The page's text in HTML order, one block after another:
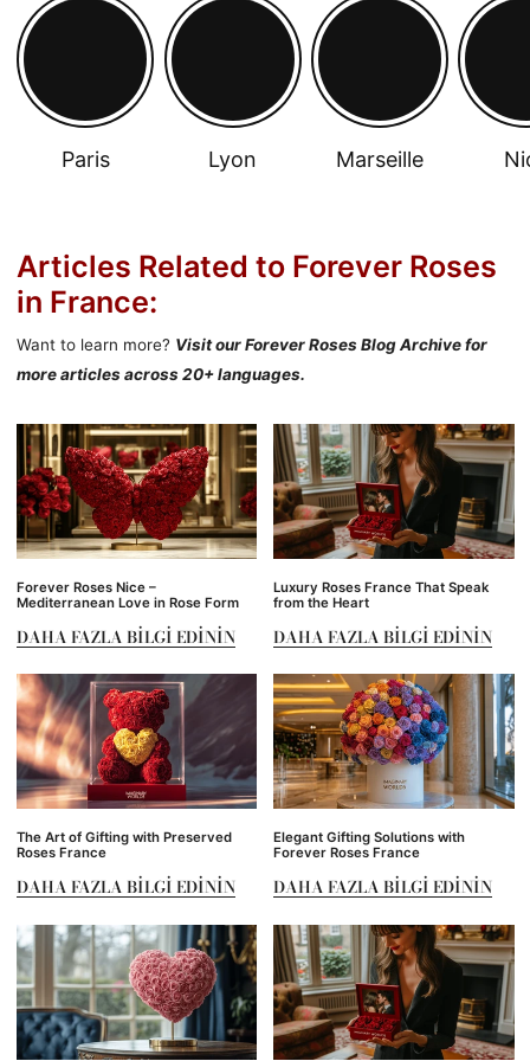
Paris Lyon Marseille
Articles Related to Forever Roses
in France:
Want to learn more? Visit our Forever Roses Blog Archive for
more articles across 20+ languages.
Forever Roses Nice –
Mediterranean Love in Rose Form
DAHA FAZLA BILGI EDININ
Luxury Roses France That Speak
from the Heart
DAHA FAZLA BILGI EDININ
The Art of Gifting with Preserved
Roses France
DAHA FAZLA BILGI EDININ
Elegant Gifting Solutions with
Forever Roses France
DAHA FAZLA BILGI EDININ